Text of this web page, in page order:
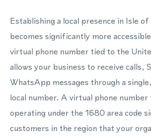
Establishing a local presence in Isle
becomes significantly more
virtual phone number tied to the
allows your business to receive calls,
WhatsApp messages through a
local number. A virtual phone
operating under the 1680 area code
customers in the region that your